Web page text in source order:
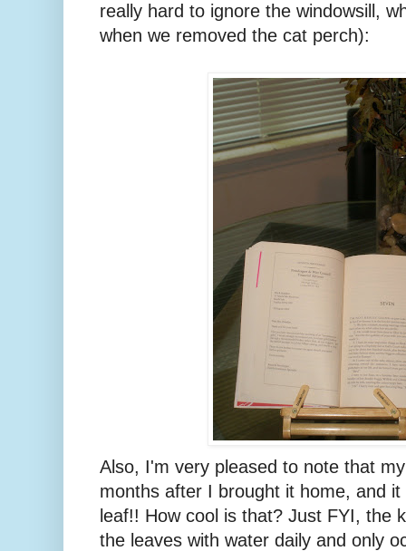
really hard to ignore the windowsill,
when we removed the cat perch):
Also, I'm very pleased to note that
months after I brought it home, and
leaf!! How cool is that? Just FYI, the
the leaves with water daily and only